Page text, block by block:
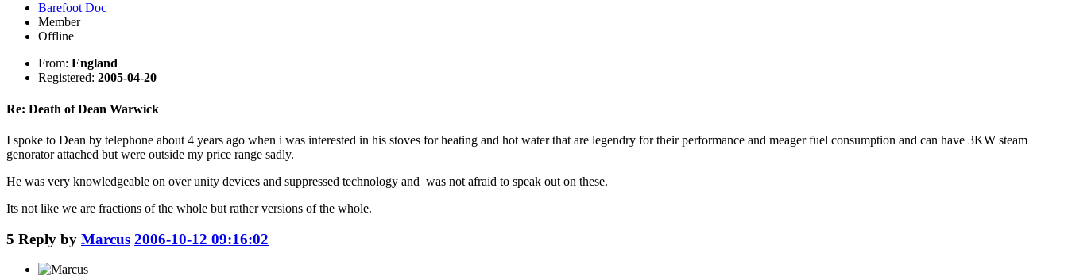
Barefoot Doc
Member
Offline
From: England
Registered: 2005-04-20
Re: Death of Dean Warwick
I spoke to Dean by telephone about 4 years ago when i was interested in his stoves for heating and hot water that are legendry for their performance and meager fuel consumption and can have 3KW steam
genorator attached but were outside my price range sadly.
He was very knowledgeable on over unity devices and suppressed technology and was not afraid to speak out on these.
Its not like we are fractions of the whole but rather versions of the whole.
5 Reply by Marcus 2006-10-12 09:16:02